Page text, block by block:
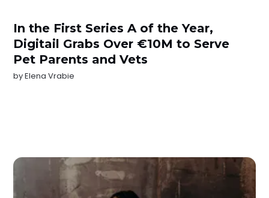
In the First Series A of the Year,
Digitail Grabs Over €10M to Serve
Pet Parents and Vets
byElena Vrabie